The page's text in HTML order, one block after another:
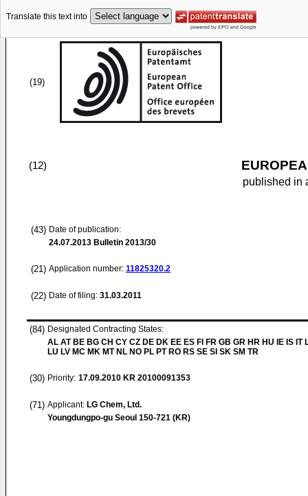
Translate this text into
(19)
(12)
published in
(43) Date of publication:
24.07.2013 Bulletin 2013/30
(21) Application number: 11825320.2
(22) Date of filing: 31.03.2011
(84) Designated Contracting States:
AL AT BE BG CH CY CZ DE DK EE ES FI FR GB GR HR HU IE IS IT
LU LV MC MK MT NL NO PL PT RO RS SE SI SK SM TR
(30) Priority: 17.09.2010 KR 20100091353
(71) Applicant: LG Chem, Ltd.
Youngdungpo-gu Seoul 150-721 (KR)